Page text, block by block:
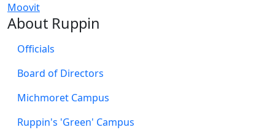
Moovit
About Ruppin
Officials
Board of Directors
Michmoret Campus
Ruppin's 'Green' Campus